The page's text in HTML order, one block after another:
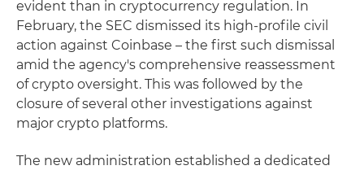
evident than in cryptocurrency regulation. In
February, the SEC dismissed its high-profile civil
action against Coinbase – the first such dismissal
amid the agency's comprehensive reassessment
of crypto oversight. This was followed by the
closure of several other investigations against
major crypto platforms.
The new administration established a dedicated